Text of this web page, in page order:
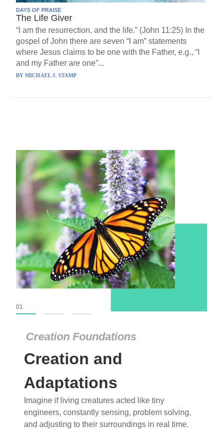
DAYS OF PRAISE
The Life Giver
“I am the resurrection, and the life.” (John 11:25) In the
gospel of John there are seven “I am” statements
where Jesus claims to be one with the Father, e.g., “I
and my Father are one”...
BYMICHAEL J. STAMP
Creation Foundations
Creation and
Adaptations
Imagine if living creatures acted like tiny
engineers, constantly sensing, problem solving,
and adjusting to their surroundings in real time.
01
Creation Foundations
Dinosaurs and Fossils
What roles do imagination versus science play in
popular stories of fearsome dinosaurs evolving
into birds, thriving in cold environments, or even
having gone extinct tens of millions of years ago?
Examine where and why fiction has become “fact”